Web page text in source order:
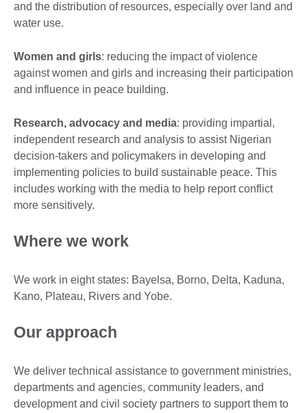
and the distribution of resources, especially over land and
water use.
Women and girls: reducing the impact of violence
against women and girls and increasing their participation
and influence in peace building.
Research, advocacy and media: providing impartial,
independent research and analysis to assist Nigerian
decision-takers and policymakers in developing and
implementing policies to build sustainable peace. This
includes working with the media to help report conflict
more sensitively.
Where we work
We work in eight states: Bayelsa, Borno, Delta, Kaduna,
Kano, Plateau, Rivers and Yobe.
Our approach
We deliver technical assistance to government ministries,
departments and agencies, community leaders, and
development and civil society partners to support them to